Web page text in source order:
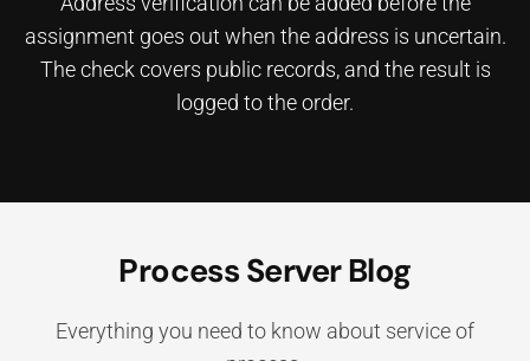
assignment goes out when the address is uncertain.
The check covers public records, and the result is
logged to the order.
Process Server Blog
Everything you need to know about service of